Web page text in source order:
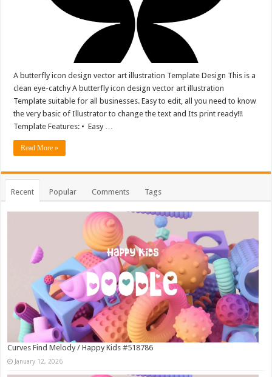
A butterfly icon design vector art illustration Template Design This is a
clean eye-catchy A butterfly icon design vector art illustration
Template suitable for all businesses. Easy to edit, all you need to know
the very basic of Illustrator to change the text and Its print ready!!!
Template Features: • Easy …
Read More »
Recent Popular Comments Tags
Curves Find Melody / Happy Kids #518786
January 12, 2026